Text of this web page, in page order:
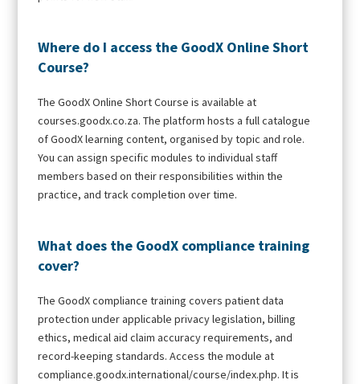
Where do I access the GoodX Online Short
Course?
The GoodX Online Short Course is available at
courses.goodx.co.za. The platform hosts a full catalogue
of GoodX learning content, organised by topic and role.
You can assign specific modules to individual staff
members based on their responsibilities within the
practice, and track completion over time.
What does the GoodX compliance training
cover?
The GoodX compliance training covers patient data
protection under applicable privacy legislation, billing
ethics, medical aid claim accuracy requirements, and
record-keeping standards. Access the module at
compliance.goodx.international/course/index.php. It is